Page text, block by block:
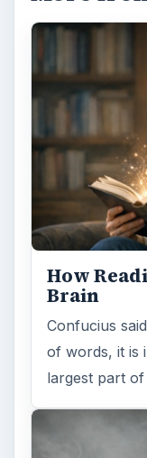
Second-
What is
smoke
and burning